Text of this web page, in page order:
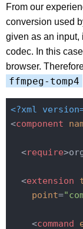
From our
conversion used
given as an
codec. In this
browser.
ffmpeg-tomp4
<?xml
<component
<require>
<extension
point=
<command